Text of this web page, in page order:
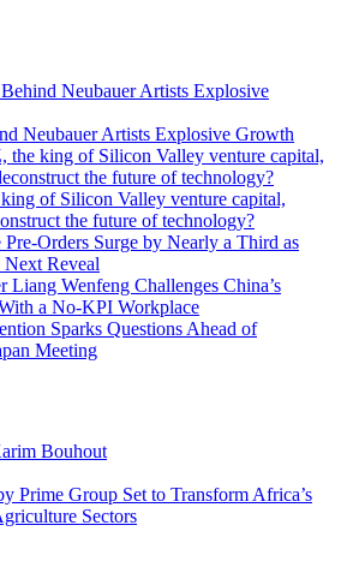
Neubauer Artists Explosive Growth
of Silicon Valley venture capital,
the future of technology?
Pre-Orders Surge by Nearly a Third as
Next Reveal
Liang Wenfeng Challenges China’s
a No-KPI Workplace
Sparks Questions Ahead of
Meeting
Prime Group Set to Transform Africa’s
Sectors